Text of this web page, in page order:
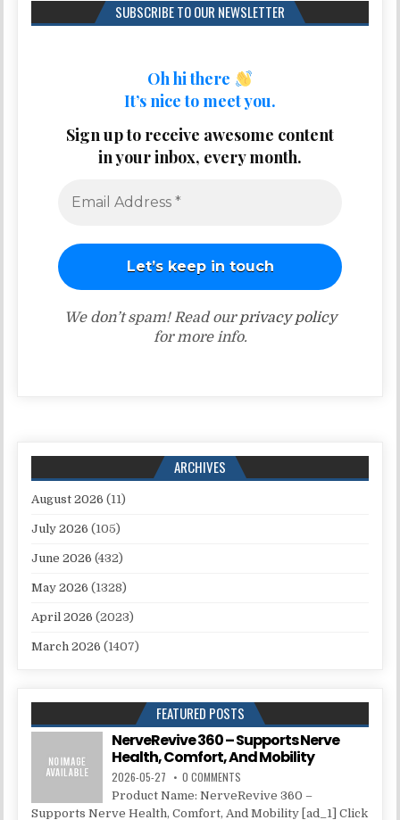
SUBSCRIBE TO OUR NEWSLETTER
Oh hi there
It’s nice to meet you.
Sign up to receive awesome content
in your inbox, every month.
We don’t spam! Read ourprivacy policy
for more info.
ARCHIVES
August 2026 (11)
July 2026 (105)
June 2026 (432)
May 2026 (1328)
April 2026 (2023)
March 2026 (1407)
FEATURED POSTS
NerveRevive 360 – Supports Nerve
Health, Comfort, And Mobility
2026-05-27 0 COMMENTS
Product Name: NerveRevive 360 –
Supports Nerve Health, Comfort, And Mobility [ad_1] Click